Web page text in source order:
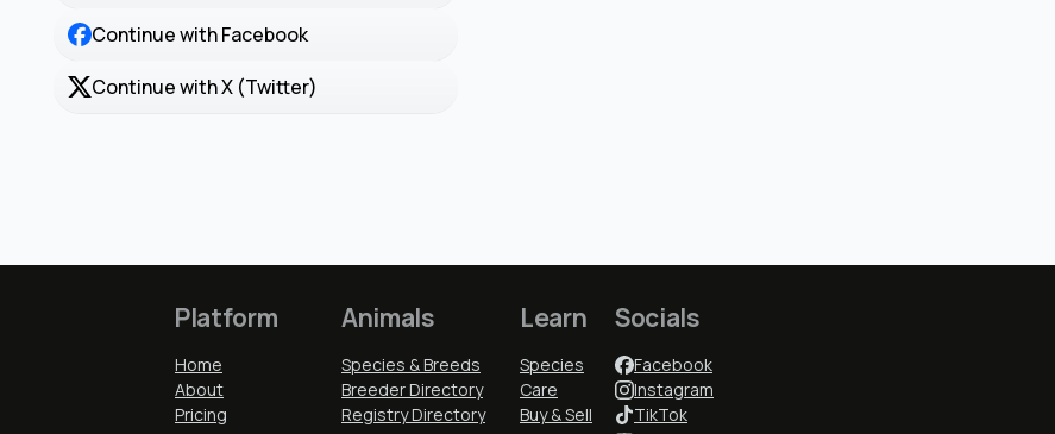
Continue with Facebook
Continue with X (Twitter)
Platform
Home
About
Pricing
Animals
Species & Breeds
Breeder Directory
Registry Directory
Learn
Species
Care
Buy & Sell
Socials
Facebook
Instagram
TikTok